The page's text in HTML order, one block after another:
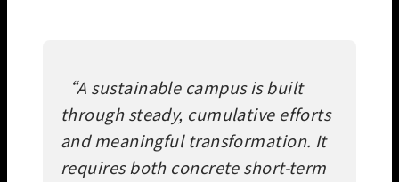
“A sustainable campus is built
through steady, cumulative efforts
and meaningful transformation. It
requires both concrete short-term